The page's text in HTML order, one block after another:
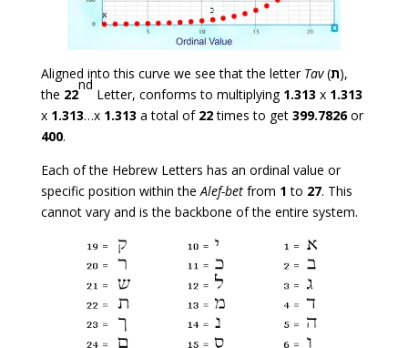
Aligned into this curve we see that the letter Tav(ת),
the 22
nd
Letter, conforms to multiplying 1.313 x 1.313
x 1.313…x 1.313 a total of 22times to get 399.7826or
400.
Each of the Hebrew Letters has an ordinal value or
specific position within theAlef-betfrom 1 to 27. This
cannot vary and is the backbone of the entire system.